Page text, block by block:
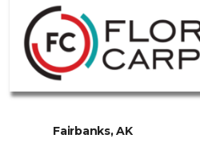
Fairbanks, AK